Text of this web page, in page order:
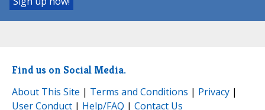
Find us on Social Media.
About This Site | Terms and Conditions | Privacy |
User Conduct | Help/FAQ | Contact Us